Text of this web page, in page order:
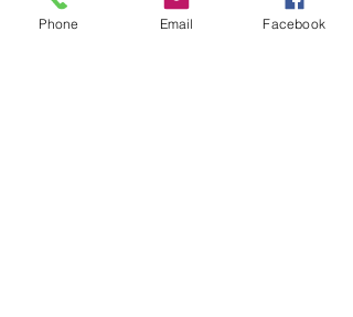
Phone Email Facebook